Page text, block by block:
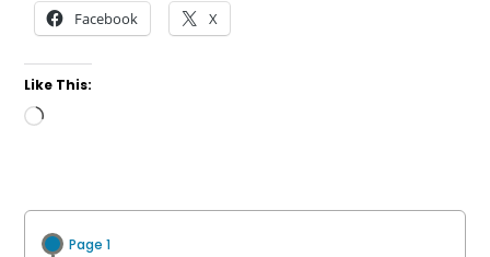
Facebook X
Like This:
Loading…
Page 1